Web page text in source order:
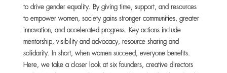
to drive gender equality. By giving time, support, and resources
to empower women, society gains stronger communities, greater
innovation, and accelerated progress. Key actions include
mentorship, visibility and advocacy, resource sharing and
solidarity. In short, when women succeed, everyone benefits.
Here, we take a closer look at six founders, creative directors